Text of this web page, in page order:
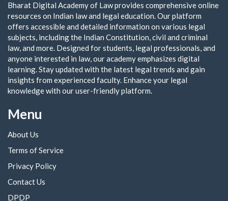
Bharat Digital Academy of Law provides comprehensive online
resources on Indian law and legal education. Our platform
offers accessible and detailed information on various legal
subjects, including the Indian Constitution, civil and criminal
law, and more. Designed for students, legal professionals, and
anyone interested in law, our academy emphasizes digital
learning. Stay updated with the latest legal trends and gain
insights from experienced faculty. Enhance your legal
knowledge with our user-friendly platform.
Menu
About Us
Terms of Service
Privacy Policy
Contact Us
DPDP